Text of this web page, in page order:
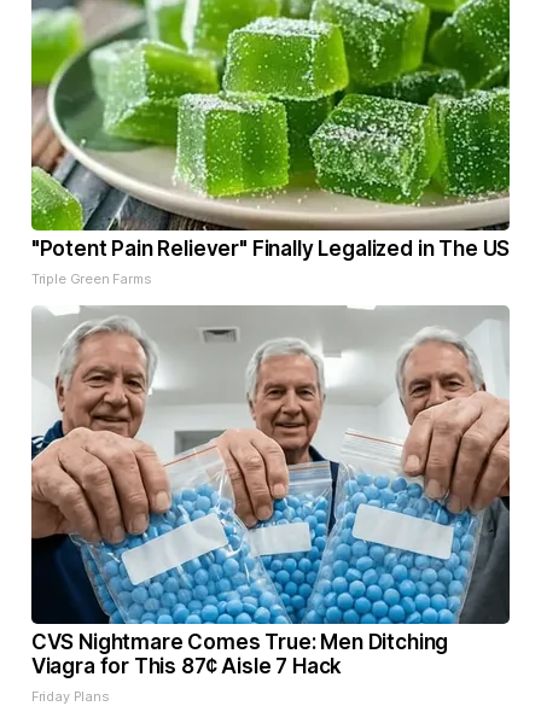
"Potent Pain Reliever" Finally Legalized in The US
Triple Green Farms
CVS Nightmare Comes True: Men Ditching
Viagra for This 87¢ Aisle 7 Hack
Friday Plans